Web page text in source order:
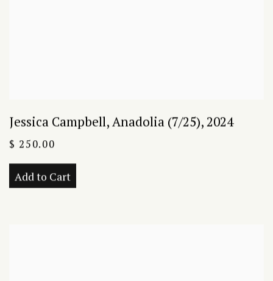
Jessica Campbell,Anadolia (7/25),2024
$ 250.00
Add to Cart